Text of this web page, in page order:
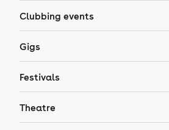
Clubbing events
Gigs
Festivals
Theatre